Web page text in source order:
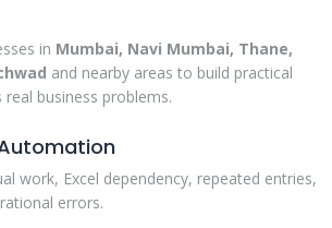
in Mumbai, Navi Mumbai, Thane,
and nearby areas to build practical
business problems.
work, Excel dependency, repeated entries,
errors.